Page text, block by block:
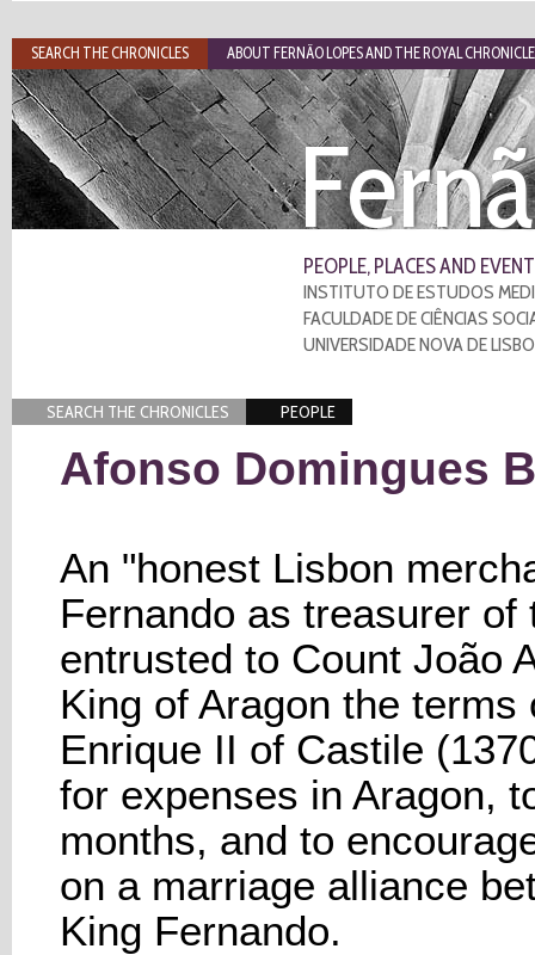
PEOPLE, PLACES AND
INSTITUTO DE ESTUDOS
FACULDADE DE CIÊNCIAS
UNIVERSIDADE NOVA DE
SEARCH THE CHRONICLES PEOPLE
Afonso Domingues
An "honest Lisbon
Fernando as treasurer
entrusted to Count João
King of Aragon the
Enrique II of Castile
for expenses in Aragon,
months, and to
on a marriage alliance
King Fernando.
SEARCH THE CHRONICLES ABOUT FERNÃO LOPES AND THE ROYAL